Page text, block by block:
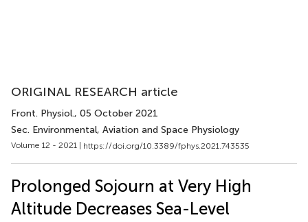
ORIGINAL RESEARCH article
Front. Physiol., 05 October 2021
Sec. Environmental, Aviation and Space Physiology
Volume 12 - 2021 | https://doi.org/10.3389/fphys.2021.743535
Prolonged Sojourn at Very High
Altitude Decreases Sea-Level